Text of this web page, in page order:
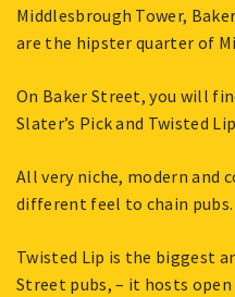
Middlesbrough Tower,
are the hipster quarter of
On Baker Street, you will
Slater’s Pick and Twisted
All very niche, modern and
different feel to chain pubs.
Twisted Lip is the biggest
Street pubs, – it hosts open